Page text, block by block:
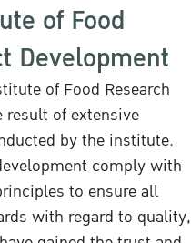
of Food
Development
of Food Research
result of extensive
by the institute.
comply with
to ensure all
with regard to quality,